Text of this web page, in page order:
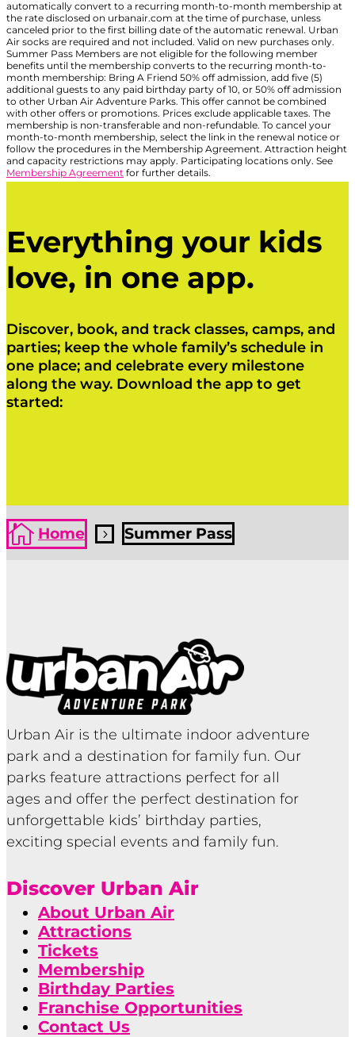
automatically convert to a recurring month-to-month membership at
the rate disclosed on urbanair.com at the time of purchase, unless
canceled prior to the first billing date of the automatic renewal. Urban
Air socks are required and not included. Valid on new purchases only.
Summer Pass Members are not eligible for the following member
benefits until the membership converts to the recurring month-to-
month membership: Bring A Friend 50% off admission, add five (5)
additional guests to any paid birthday party of 10, or 50% off admission
to other Urban Air Adventure Parks. This offer cannot be combined
with other offers or promotions. Prices exclude applicable taxes. The
membership is non-transferable and non-refundable. To cancel your
month-to-month membership, select the link in the renewal notice or
follow the procedures in the Membership Agreement. Attraction height
and capacity restrictions may apply. Participating locations only. See
Membership Agreement for further details.
Everything your kids
love, in one app.
Discover, book, and track classes, camps, and
parties; keep the whole family’s schedule in
one place; and celebrate every milestone
along the way. Download the app to get
started:
 Home 5 Summer Pass
Urban Air is the ultimate indoor adventure
park and a destination for family fun. Our
parks feature attractions perfect for all
ages and offer the perfect destination for
unforgettable kids’ birthday parties,
exciting special events and family fun.
Discover Urban Air
About Urban Air
Attractions
Tickets
Membership
Birthday Parties
Franchise Opportunities
Contact Us